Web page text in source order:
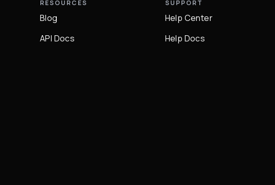
RESOURCES
Blog
API Docs
SUPPORT
Help Center
Help Docs